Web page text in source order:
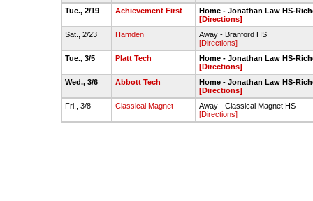
Tue., 2/19
Achievement First
Home - Jonathan Law HS-
[Directions]
Sat., 2/23
Hamden
Away - Branford HS
[Directions]
Tue., 3/5
Platt Tech
Home - Jonathan Law HS-
[Directions]
Wed., 3/6
Abbott Tech
Home - Jonathan Law HS-
[Directions]
Fri., 3/8
Classical Magnet
Away - Classical Magnet HS
[Directions]